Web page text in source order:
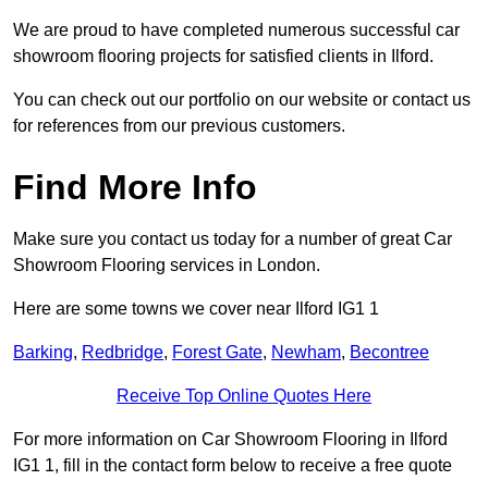
We are proud to have completed numerous successful car
showroom flooring projects for satisfied clients in Ilford.
You can check out our portfolio on our website or contact us
for references from our previous customers.
Find More Info
Make sure you contact us today for a number of great Car
Showroom Flooring services in London.
Here are some towns we cover near Ilford IG1 1
Barking, Redbridge, Forest Gate, Newham, Becontree
Receive Top Online Quotes Here
For more information on Car Showroom Flooring in Ilford
IG1 1, fill in the contact form below to receive a free quote